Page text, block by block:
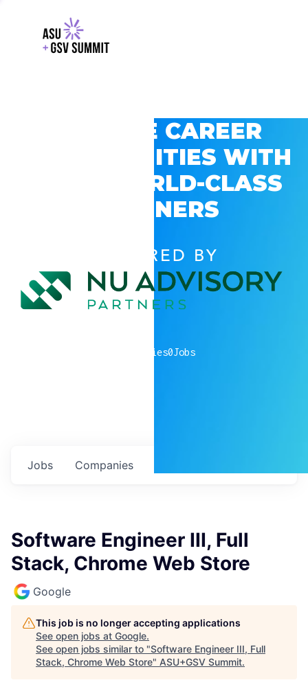
EXPLORE CAREER
OPPORTUNITIES WITH
GSV’S WORLD-CLASS
PARTNERS
POWERED BY
companies0Jobs
Jobs Companies
Software Engineer III, Full
Stack, Chrome Web Store
Google
This job is no longer accepting applications
See open jobs at Google.
See open jobs similar to "Software Engineer III, Full
Stack, Chrome Web Store" ASU+GSV Summit.